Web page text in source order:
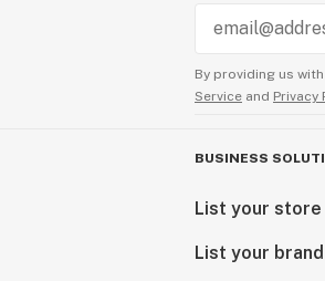
By providing us
Service and Privacy
BUSINESS
List your store
List your brand